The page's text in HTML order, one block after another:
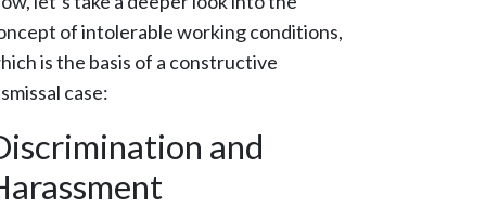
of intolerable working conditions,
is the basis of a constructive
case:
and